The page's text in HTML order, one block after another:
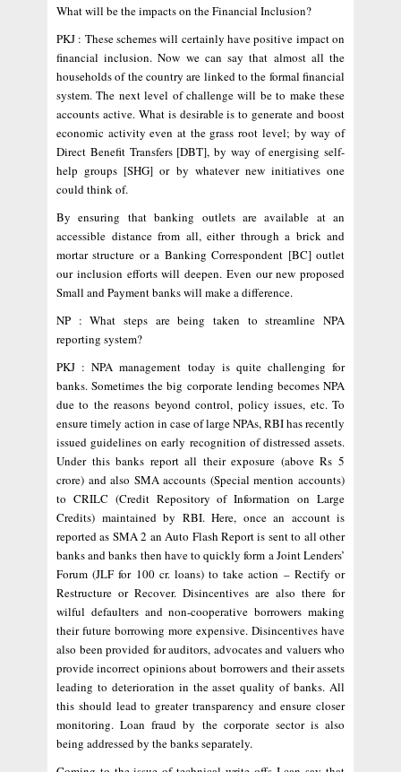
What will be the impacts on the Financial Inclusion?
PKJ : These schemes will certainly have positive impact on
financial inclusion. Now we can say that almost all the
households of the country are linked to the formal financial
system. The next level of challenge will be to make these
accounts active. What is desirable is to generate and boost
economic activity even at the grass root level; by way of
Direct Benefit Transfers [DBT], by way of energising self-
help groups [SHG] or by whatever new initiatives one
could think of.
By ensuring that banking outlets are available at an
accessible distance from all, either through a brick and
mortar structure or a Banking Correspondent [BC] outlet
our inclusion efforts will deepen. Even our new proposed
Small and Payment banks will make a difference.
NP : What steps are being taken to streamline NPA
reporting system?
PKJ : NPA management today is quite challenging for
banks. Sometimes the big corporate lending becomes NPA
due to the reasons beyond control, policy issues, etc. To
ensure timely action in case of large NPAs, RBI has recently
issued guidelines on early recognition of distressed assets.
Under this banks report all their exposure (above Rs 5
crore) and also SMA accounts (Special mention accounts)
to CRILC (Credit Repository of Information on Large
Credits) maintained by RBI. Here, once an account is
reported as SMA 2 an Auto Flash Report is sent to all other
banks and banks then have to quickly form a Joint Lenders’
Forum (JLF for 100 cr. loans) to take action – Rectify or
Restructure or Recover. Disincentives are also there for
wilful defaulters and non-cooperative borrowers making
their future borrowing more expensive. Disincentives have
also been provided for auditors, advocates and valuers who
provide incorrect opinions about borrowers and their assets
leading to deterioration in the asset quality of banks. All
this should lead to greater transparency and ensure closer
monitoring. Loan fraud by the corporate sector is also
being addressed by the banks separately.